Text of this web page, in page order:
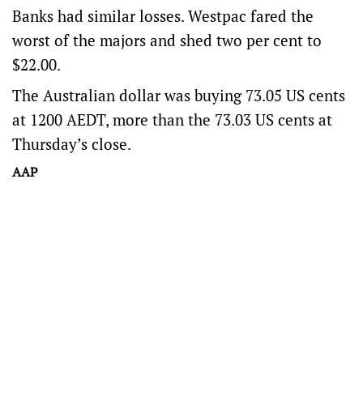
Banks had similar losses. Westpac fared the
worst of the majors and shed two per cent to
$22.00.
The Australian dollar was buying 73.05 US cents
at 1200 AEDT, more than the 73.03 US cents at
Thursday’s close.
AAP